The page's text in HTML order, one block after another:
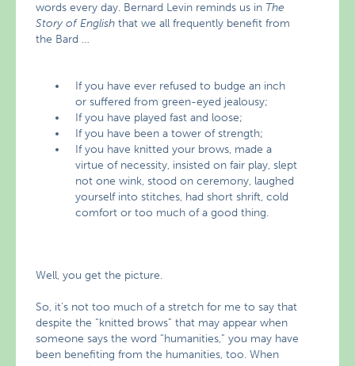
words every day. Bernard Levin reminds us in The
Story of English that we all frequently benefit from
the Bard …
If you have ever refused to budge an inch
or suffered from green-eyed jealousy;
If you have played fast and loose;
If you have been a tower of strength;
If you have knitted your brows, made a
virtue of necessity, insisted on fair play, slept
not one wink, stood on ceremony, laughed
yourself into stitches, had short shrift, cold
comfort or too much of a good thing.
Well, you get the picture.
So, it’s not too much of a stretch for me to say that
despite the “knitted brows” that may appear when
someone says the word “humanities,” you may have
been benefiting from the humanities, too. When